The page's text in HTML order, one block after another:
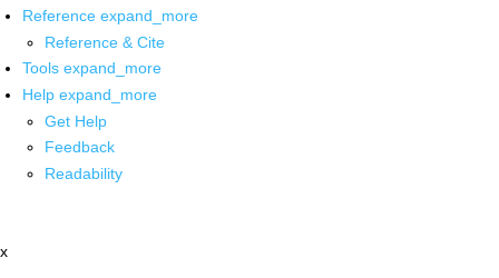
Reference expand_more
Reference & Cite
Tools expand_more
Help expand_more
Get Help
Feedback
Readability
x